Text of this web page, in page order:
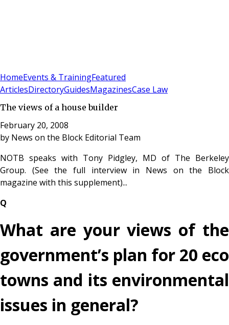
HomeEvents & TrainingFeatured
ArticlesDirectoryGuidesMagazinesCase Law
The views of a house builder
February 20, 2008
by News on the Block Editorial Team
NOTB speaks with Tony Pidgley, MD of The Berkeley
Group. (See the full interview in News on the Block
magazine with this supplement)...
Q
What are your views of the
government’s plan for 20 eco
towns and its environmental
issues in general?